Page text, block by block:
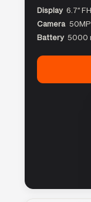
Display 6.7″
Camera 50MP
Battery 5000